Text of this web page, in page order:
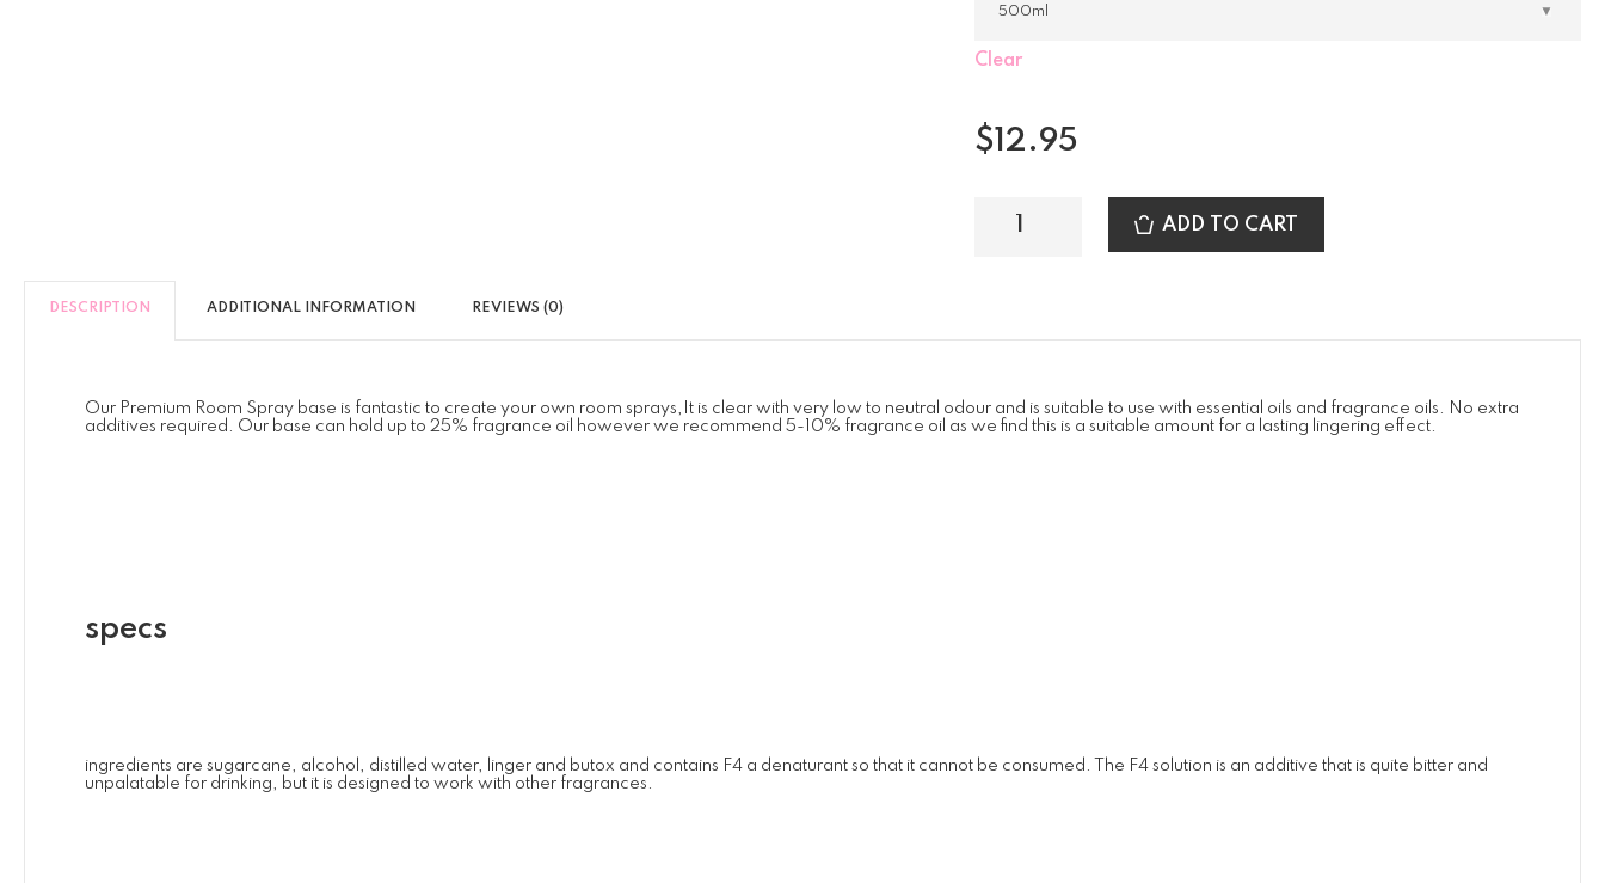
Clear
$ 12.95
ADD TO CART
DESCRIPTION ADDITIONAL INFORMATION REVIEWS (0)
Our Premium Room Spray base is fantastic to create your own room sprays,It is clear with very low to neutral odour and is suitable to use with essential oils and fragrance oils. No extra
additives required. Our base can hold up to 25% fragrance oil however we recommend 5-10% fragrance oil as we find this is a suitable amount for a lasting lingering effect.
specs
ingredients are sugarcane, alcohol, distilled water, linger and butox and contains F4 a denaturant so that it cannot be consumed. The F4 solution is an additive that is quite bitter and
unpalatable for drinking, but it is designed to work with other fragrances.